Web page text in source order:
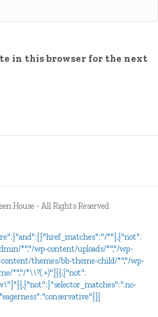
in this browser for the next
- All Rights Reserved
*"},{"not":
*","/wp-content/uploads/*","/wp-
themes/bb-theme-child/*","/wp-
*","/*\\?(.+)"]}},{"not":